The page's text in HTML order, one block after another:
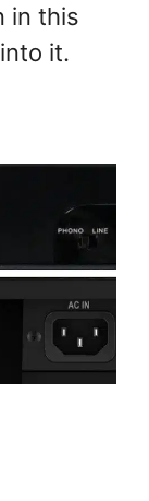
in this
it.